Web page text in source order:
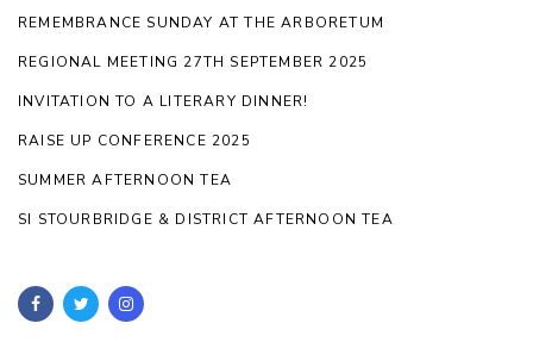
REMEMBRANCE SUNDAY AT THE ARBORETUM
REGIONAL MEETING 27TH SEPTEMBER 2025
INVITATION TO A LITERARY DINNER!
RAISE UP CONFERENCE 2025
SUMMER AFTERNOON TEA
SI STOURBRIDGE & DISTRICT AFTERNOON TEA